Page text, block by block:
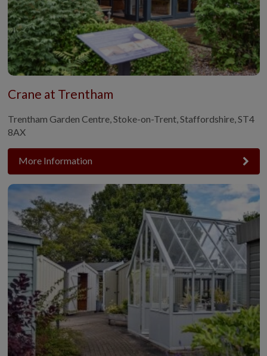
Crane at Trentham
Trentham Garden Centre, Stoke-on-Trent, Staffordshire, ST4
8AX
More Information